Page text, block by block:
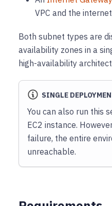
VPC and the
Both subnet types are
availability zones in a
high-availability
SINGLE
You can also run this
EC2 instance.
failure, the entire
unreachable.